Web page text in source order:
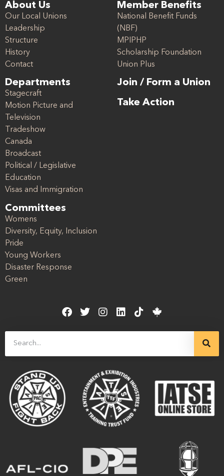
About Us
Our Local Unions
Leadership
Structure
History
Contact
Departments
Stagecraft
Motion Picture and
Television
Tradeshow
Canada
Broadcast
Political / Legislative
Education
Visas and Immigration
Committees
Womens
Diversity, Equity, Inclusion
Pride
Young Workers
Disaster Response
Green
Member Benefits
National Benefit Funds
(NBF)
MPIPHP
Scholarship Foundation
Union Plus
Join / Form a Union
Take Action